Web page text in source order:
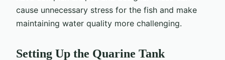
cause unnecessary stress for the fish and make
maintaining water quality more challenging.
Setting Up the Quarine Tank